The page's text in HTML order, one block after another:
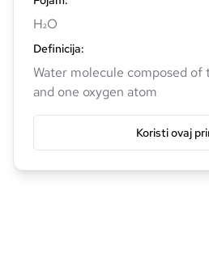
H₂O
Definicija:
Water molecule composed of
and one oxygen atom
Koristi ovaj